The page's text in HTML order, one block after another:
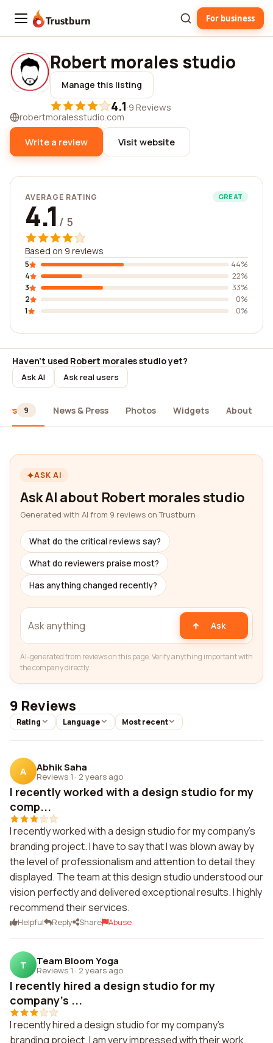
Trustburn For business
Robert morales studio
Manage this listing
4.1·9 Reviews
robertmoralesstudio.com
Write a review Visit website
AVERAGE RATING GREAT
4.1 / 5
Based on 9 reviews
5
44%
4
22%
3
33%
2
0%
1
0%
Haven't used Robert morales studio yet?
Ask AI Ask real users
9 News & Press Photos Widgets About
ASK AI
Ask AI about Robert morales studio
Generated with AI from 9 reviews on Trustburn
What do the critical reviews say?
What do reviewers praise most?
Has anything changed recently?
Ask
AI-generated from reviews on this page. Verify anything important with
the company directly.
9 Reviews
Rating Language Most recent
A Abhik Saha
Reviews 1 · 2 years ago
I recently worked with a design studio for my
comp...
I recently worked with a design studio for my company's
branding project. I have to say that I was blown away by
the level of professionalism and attention to detail they
displayed. The team at this design studio understood our
vision perfectly and delivered exceptional results. I highly
recommend their services.
Helpful Reply Share Abuse
T Team Bloom Yoga
Reviews 1 · 2 years ago
I recently hired a design studio for my
company's ...
I recently hired a design studio for my company's
branding project. I am very impressed with their work.